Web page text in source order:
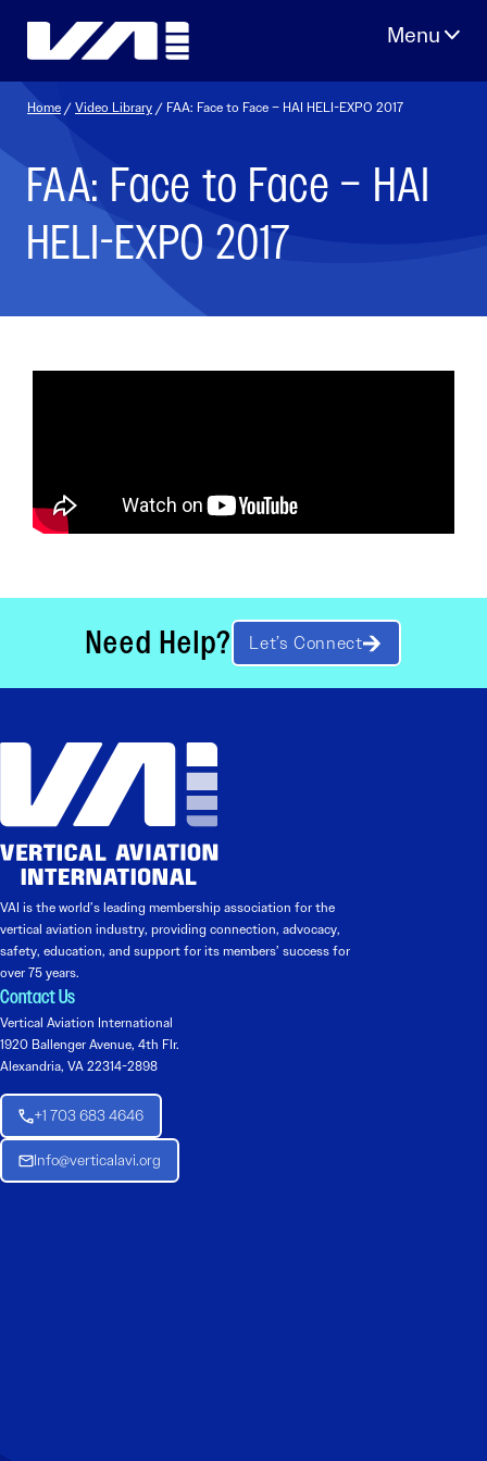
Home /Video Library / FAA: Face to Face – HAI HELI-EXPO 2017
FAA: Face to Face – HAI
HELI-EXPO 2017
Need Help? Let’s Connect
VAI is the world’s leading membership association for the
vertical aviation industry, providing connection, advocacy,
safety, education, and support for its members’ success for
over 75 years.
Contact Us
Vertical Aviation International
1920 Ballenger Avenue, 4th Flr.
Alexandria, VA 22314-2898
+1 703 683 4646
Info@verticalavi.org